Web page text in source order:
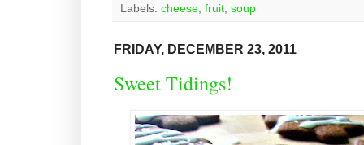
Labels: cheese fruit soup
FRIDAY, DECEMBER 23, 2011
Sweet Tidings!